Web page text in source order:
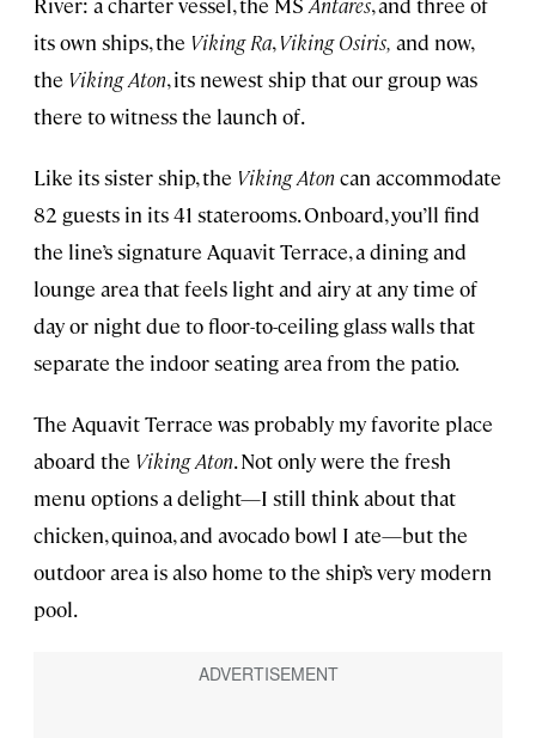
its own ships, the Viking Ra,Viking Osiris, and now,
the Viking Aton, its newest ship that our group was
there to witness the launch of.
Like its sister ship, the Viking Aton can accommodate
82 guests in its 41 staterooms. Onboard, you’ll find
the line’s signature Aquavit Terrace, a dining and
lounge area that feels light and airy at any time of
day or night due to floor-to-ceiling glass walls that
separate the indoor seating area from the patio.
The Aquavit Terrace was probably my favorite place
aboard the Viking Aton. Not only were the fresh
menu options a delight—I still think about that
chicken, quinoa, and avocado bowl I ate—but the
outdoor area is also home to the ship’s very modern
pool.